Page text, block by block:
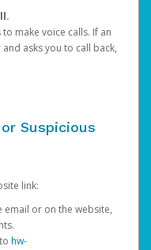
make voice calls. If an
asks you to call back,
Suspicious
link:
email or on the website,
hw-